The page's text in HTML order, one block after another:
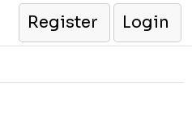
Register
Login